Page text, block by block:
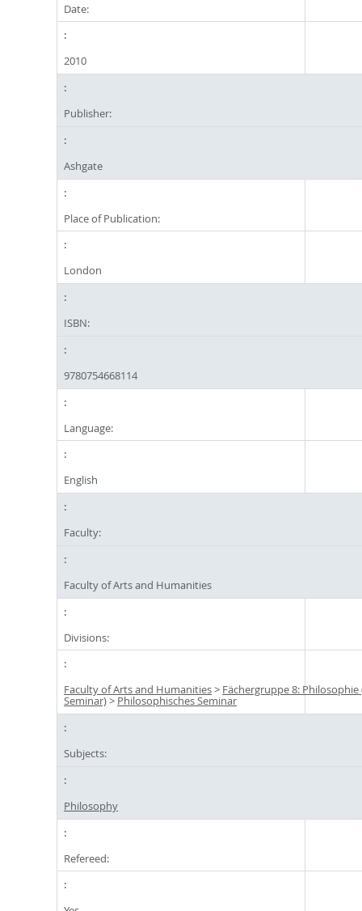
Date:
2010
Publisher:
Ashgate
Place of Publication:
London
ISBN:
9780754668114
Language:
English
Faculty:
Faculty of Arts and Humanities
Divisions:
Faculty of Arts and Humanities> Fächergruppe 8:
Seminar)> Philosophisches Seminar
Subjects:
Philosophy
Refereed: